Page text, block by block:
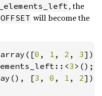
, the
OFFSET will become the
0 , 1 , 2 , 3
3
[3 , 0 , 1 , 2]);